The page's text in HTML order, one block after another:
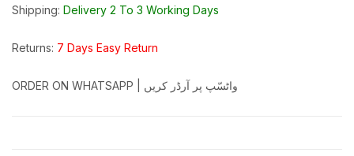
Shipping: Delivery 2 To 3 Working Days
Returns: 7 Days Easy Return
ORDER ON WHATSAPP | واٹسّپ پر آرڈر کریں
Create an account